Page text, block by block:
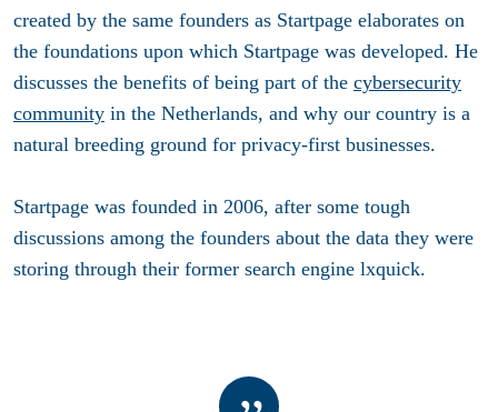
created by the same founders as Startpage elaborates on
the foundations upon which Startpage was developed. He
discusses the benefits of being part of the cybersecurity
community in the Netherlands, and why our country is a
natural breeding ground for privacy-first businesses.
Startpage was founded in 2006, after some tough
discussions among the founders about the data they were
storing through their former search engine lxquick.